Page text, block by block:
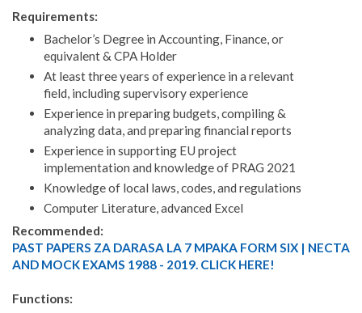
Requirements:
Bachelor’s Degree in Accounting, Finance, or
equivalent & CPA Holder
At least three years of experience in a relevant
field, including supervisory experience
Experience in preparing budgets, compiling &
analyzing data, and preparing financial reports
Experience in supporting EU project
implementation and knowledge of PRAG 2021
Knowledge of local laws, codes, and regulations
Computer Literature, advanced Excel
Recommended:
PAST PAPERS ZA DARASA LA 7 MPAKA FORM SIX | NECTA
AND MOCK EXAMS 1988 - 2019. CLICK HERE!
Functions: